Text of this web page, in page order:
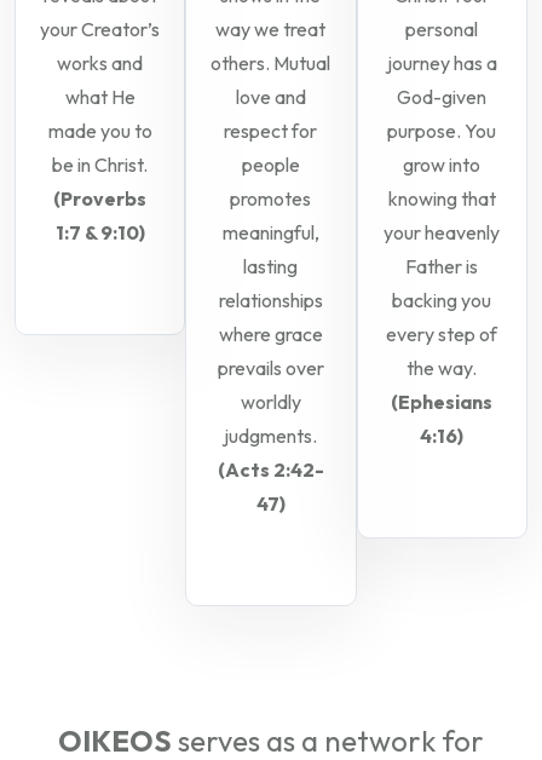
your Creator’s
works and
what He
made you to
be in Christ.
(Proverbs
1:7 & 9:10)
way we treat
others. Mutual
love and
respect for
people
promotes
meaningful,
lasting
relationships
where grace
prevails over
worldly
judgments.
(Acts 2:42-
47)
personal
journey has a
God-given
purpose. You
grow into
knowing that
your heavenly
Father is
backing you
every step of
the way.
(Ephesians
4:16)
OIKEOS serves as a network for